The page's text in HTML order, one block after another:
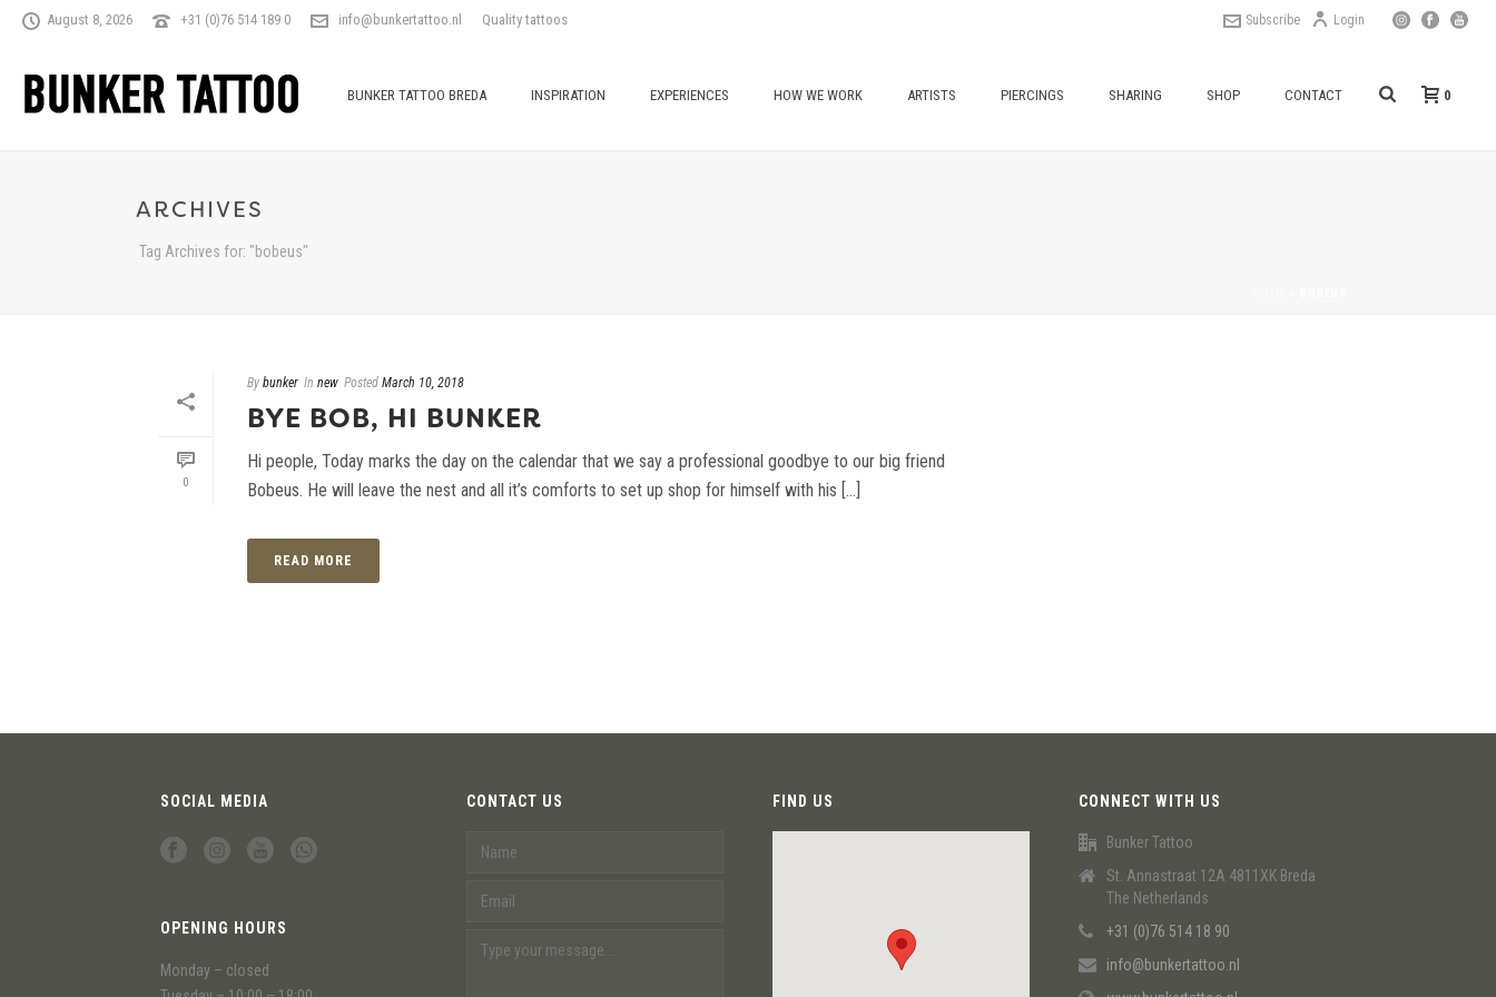
August 8, 2026 +31 (0)76 514 189 0 info@bunkertattoo.nl Quality tattoos Login
Subscribe
BUNKER TATTOO BREDA INSPIRATION EXPERIENCES HOW WE WORK ARTISTS PIERCINGS SHARING SHOP CONTACT 0
ARCHIVES
Tag Archives for: "bobeus"
0
By bunker In new Posted March 10, 2018
BYE BOB, HI BUNKER
Hi people, Today marks the day on the calendar that we say a professional goodbye to our big friend
Bobeus. He will leave the nest and all it’s comforts to set up shop for himself with his [...]
READ MORE
SOCIAL MEDIA
OPENING HOURS
Monday – closed
CONTACT US FIND US CONNECT WITH US
Bunker Tattoo
St. Annastraat 12A 4811XK Breda
The Netherlands
+31 (0)76 514 18 90
info@bunkertattoo.nl